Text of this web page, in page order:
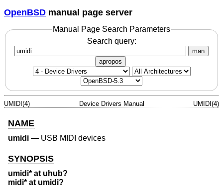
OpenBSD manual page server
Manual Page Search Parameters
Search query:
man
apropos
UMIDI(4) Device Drivers Manual UMIDI(4)
NAME
umidi — USB MIDI devices
SYNOPSIS
umidi* at uhub?
midi* at umidi?